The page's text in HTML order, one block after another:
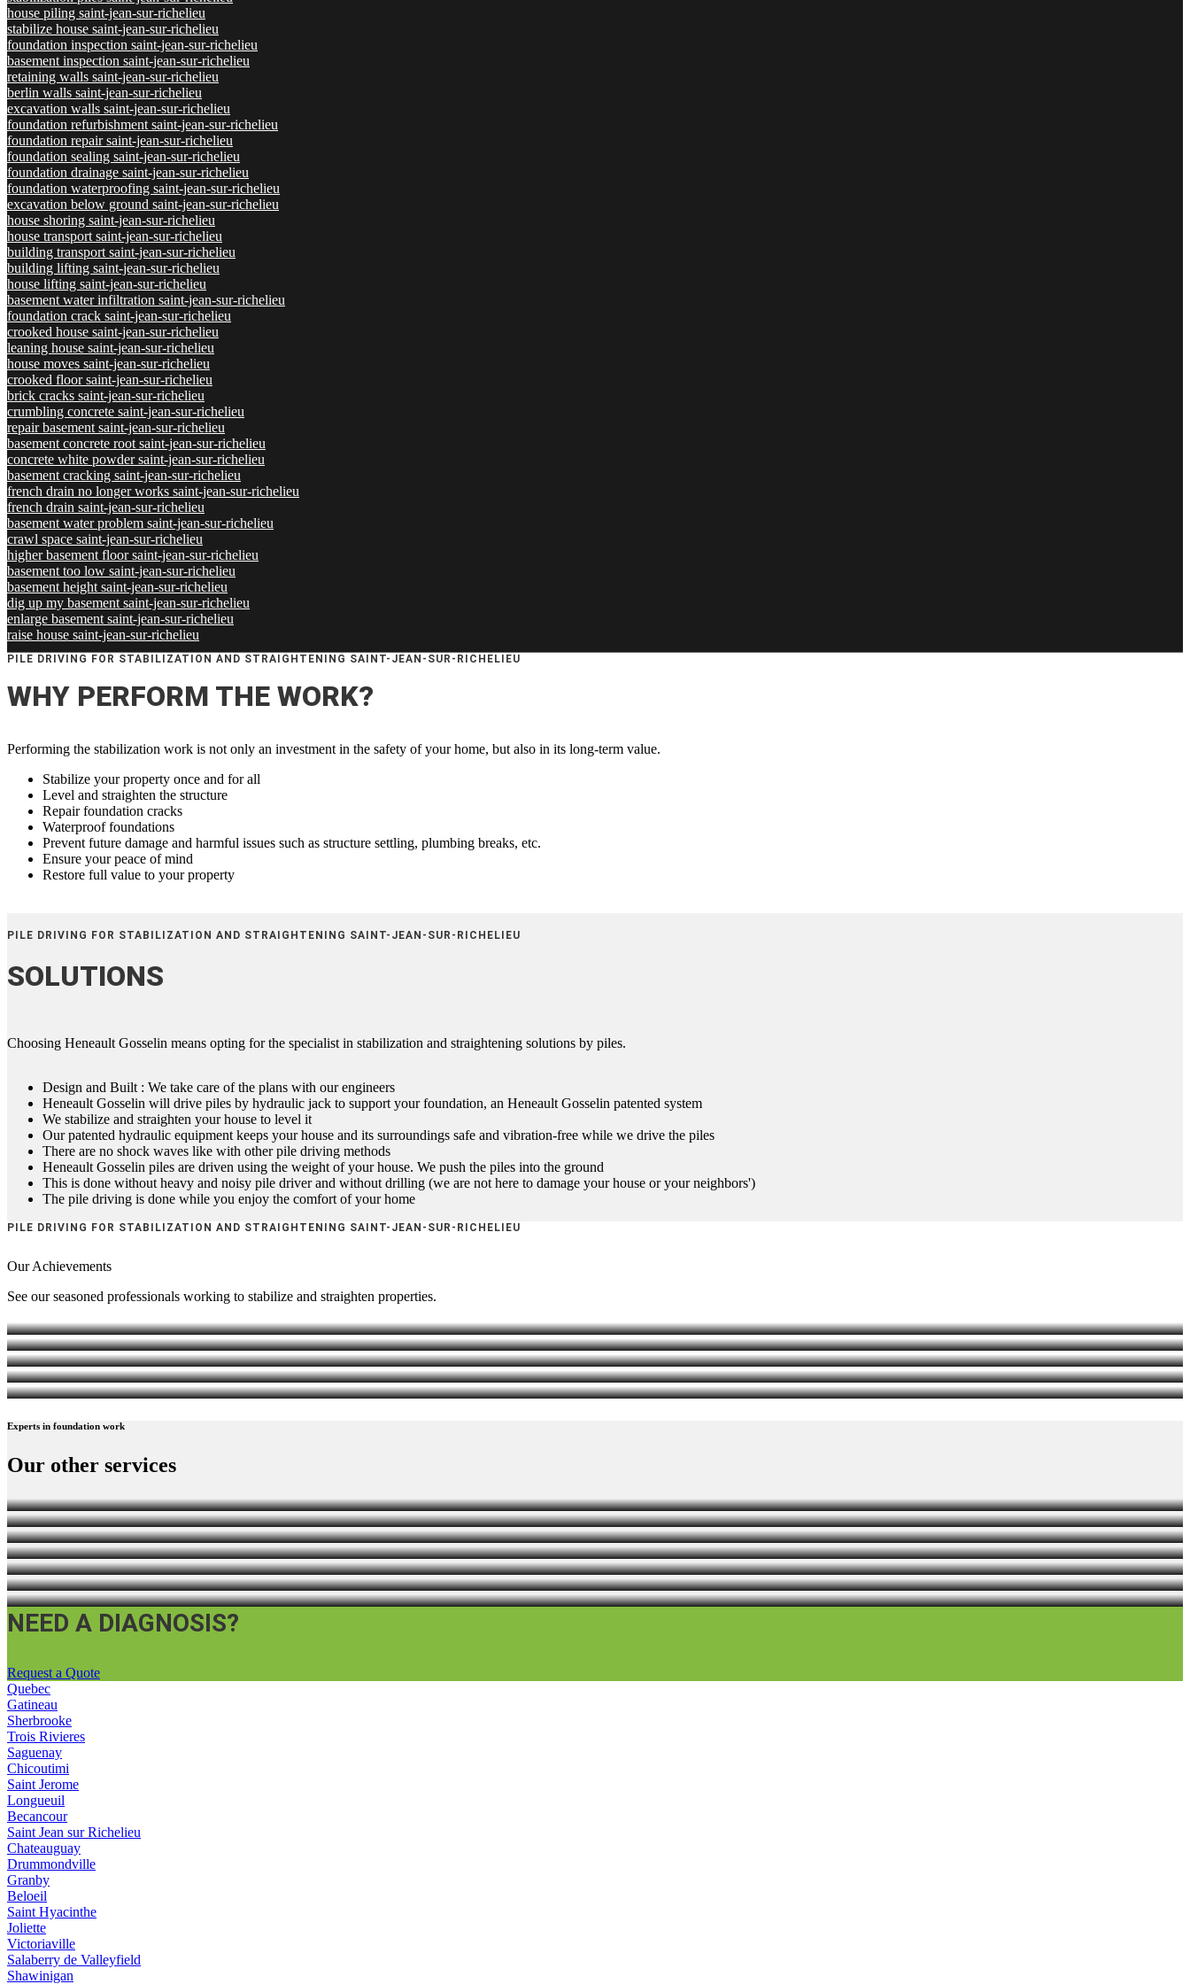
house piling saint-jean-sur-richelieu
stabilize house saint-jean-sur-richelieu
foundation inspection saint-jean-sur-richelieu
basement inspection saint-jean-sur-richelieu
retaining walls saint-jean-sur-richelieu
berlin walls saint-jean-sur-richelieu
excavation walls saint-jean-sur-richelieu
foundation refurbishment saint-jean-sur-richelieu
foundation repair saint-jean-sur-richelieu
foundation sealing saint-jean-sur-richelieu
foundation drainage saint-jean-sur-richelieu
foundation waterproofing saint-jean-sur-richelieu
excavation below ground saint-jean-sur-richelieu
house shoring saint-jean-sur-richelieu
house transport saint-jean-sur-richelieu
building transport saint-jean-sur-richelieu
building lifting saint-jean-sur-richelieu
house lifting saint-jean-sur-richelieu
basement water infiltration saint-jean-sur-richelieu
foundation crack saint-jean-sur-richelieu
crooked house saint-jean-sur-richelieu
leaning house saint-jean-sur-richelieu
house moves saint-jean-sur-richelieu
crooked floor saint-jean-sur-richelieu
brick cracks saint-jean-sur-richelieu
crumbling concrete saint-jean-sur-richelieu
repair basement saint-jean-sur-richelieu
basement concrete root saint-jean-sur-richelieu
concrete white powder saint-jean-sur-richelieu
basement cracking saint-jean-sur-richelieu
french drain no longer works saint-jean-sur-richelieu
french drain saint-jean-sur-richelieu
basement water problem saint-jean-sur-richelieu
crawl space saint-jean-sur-richelieu
higher basement floor saint-jean-sur-richelieu
basement too low saint-jean-sur-richelieu
basement height saint-jean-sur-richelieu
dig up my basement saint-jean-sur-richelieu
enlarge basement saint-jean-sur-richelieu
raise house saint-jean-sur-richelieu
PILE DRIVING FOR STABILIZATION AND STRAIGHTENING SAINT-JEAN-SUR-RICHELIEU
WHY PERFORM THE WORK?
Performing the stabilization work is not only an investment in the safety of your home, but also in its long-term value.
Stabilize your property once and for all
Level and straighten the structure
Repair foundation cracks
Waterproof foundations
Prevent future damage and harmful issues such as structure settling, plumbing breaks, etc.
Ensure your peace of mind
Restore full value to your property
PILE DRIVING FOR STABILIZATION AND STRAIGHTENING SAINT-JEAN-SUR-RICHELIEU
SOLUTIONS
Choosing Heneault Gosselin means opting for the specialist in stabilization and straightening solutions by piles.
Design and Built : We take care of the plans with our engineers
Heneault Gosselin will drive piles by hydraulic jack to support your foundation, an Heneault Gosselin patented system
We stabilize and straighten your house to level it
Our patented hydraulic equipment keeps your house and its surroundings safe and vibration-free while we drive the piles
There are no shock waves like with other pile driving methods
Heneault Gosselin piles are driven using the weight of your house. We push the piles into the ground
This is done without heavy and noisy pile driver and without drilling (we are not here to damage your house or your neighbors')
The pile driving is done while you enjoy the comfort of your home
PILE DRIVING FOR STABILIZATION AND STRAIGHTENING SAINT-JEAN-SUR-RICHELIEU
OurAchievements
See our seasoned professionals working to stabilize and straighten properties.
Experts in foundation work
Our other services
FOUNDATION REPAIR
WATERPROOFING, DRAINAGE AND FOUNDATION SEALING
FOUNDATION INSPECTION
UNDERPINNING BASEMENT EXCAVATION
SHORING WALLS (BERLIN WALLS TYPE)
NEED A DIAGNOSIS?
Request a Quote
Quebec
Gatineau
Sherbrooke
Trois Rivieres
Saguenay
Chicoutimi
Saint Jerome
Longueuil
Becancour
Saint Jean sur Richelieu
Chateauguay
Drummondville
Granby
Beloeil
Saint Hyacinthe
Joliette
Victoriaville
Salaberry de Valleyfield
Shawinigan